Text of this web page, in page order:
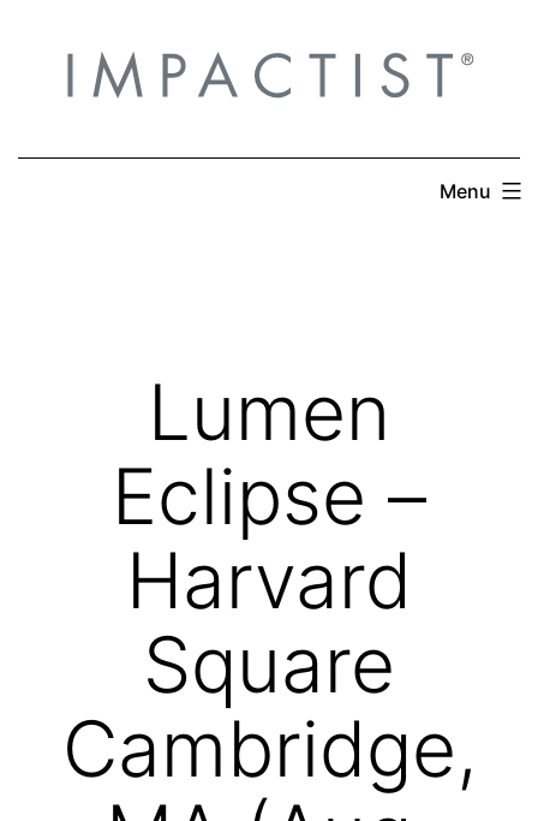
content
Menu
Lumen
Eclipse –
Harvard
Square
Cambridge,